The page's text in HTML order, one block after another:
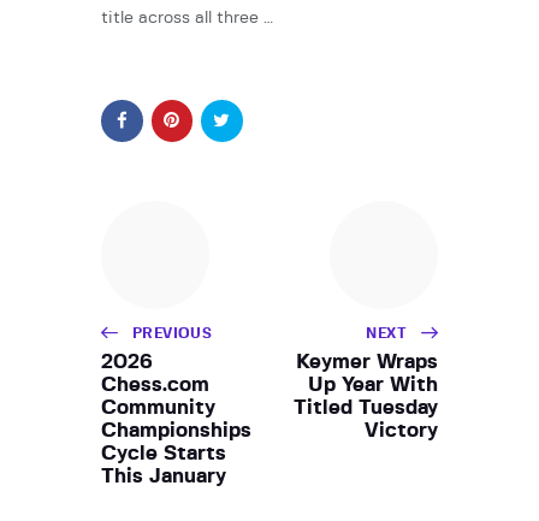
title across all three …
PREVIOUS
2026
Chess.com
Community
Championships
Cycle Starts
This January
NEXT
Keymer Wraps
Up Year With
Titled Tuesday
Victory